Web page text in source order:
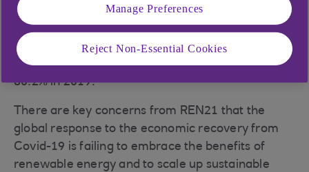
renewable energy generation capacity increased
by 5% each year between 2009 and 2019, fossil
fuels remained consistent, with coal, oil and gas
accounting for 80.3% of energy share in 2009 and
80.2% in 2019.
There are key concerns from REN21 that the
global response to the economic recovery from
Covid-19 is failing to embrace the benefits of
renewable energy and to scale up sustainable
Manage Preferences
Reject Non-Essential Cookies